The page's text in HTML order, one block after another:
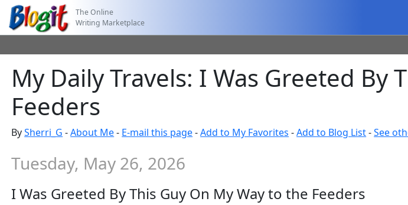
The Online
Writing Marketplace
My Daily Travels: I Was Greeted By
Feeders
BySherri_G -About Me- E-mail this page-Add to My Favorites -Add to Blog List-See
Tuesday, May 26, 2026
I Was Greeted By This Guy On My Way to the Feeders